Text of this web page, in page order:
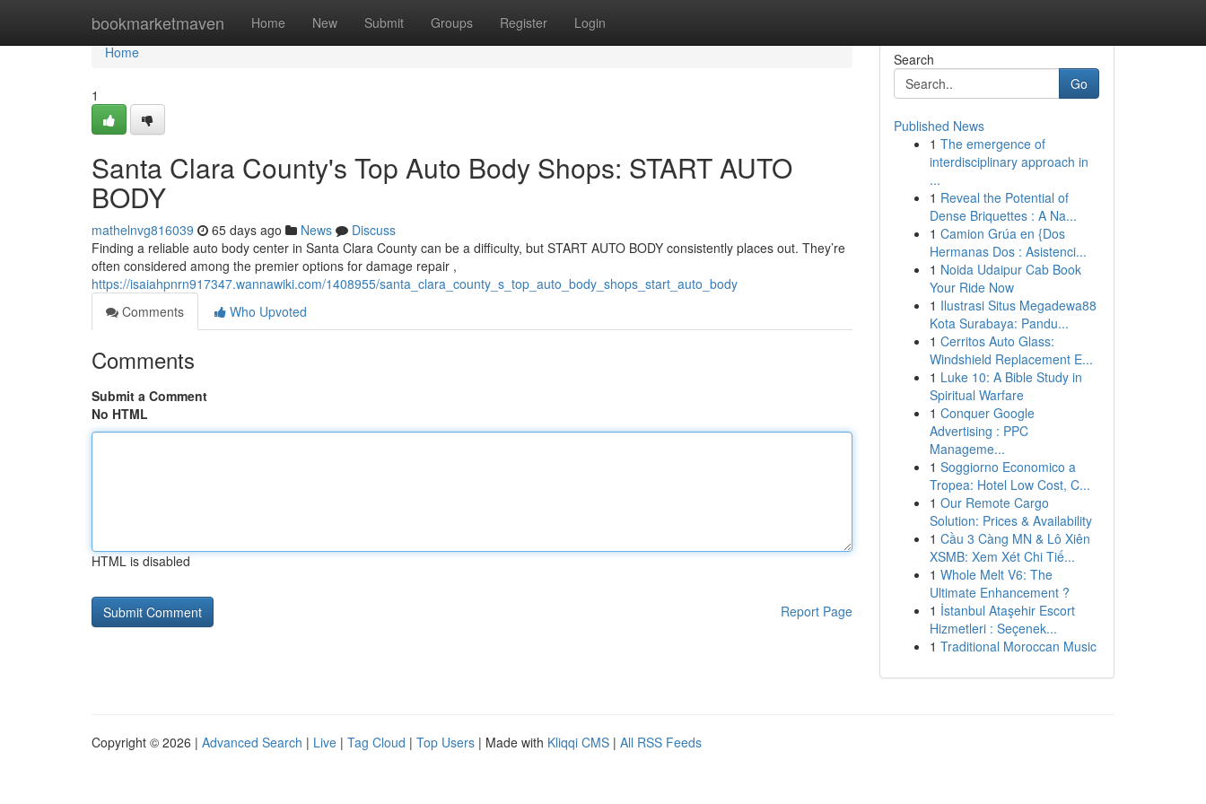
bookmarketmaven Home New Submit Groups Register Login
Home
Home
1
Santa Clara County's Top Auto Body Shops: START AUTO
BODY
mathelnvg816039 65 days ago News
Discuss
Finding a reliable auto body center in Santa Clara County can be a difficulty, but START AUTO BODY consistently places out. They’re
often considered among the premier options for damage repair ,
https://isaiahpnrn917347.wannawiki.com/1408955/santa_clara_county_s_top_auto_body_shops_start_auto_body
Comments
Who Upvoted
Comments
Submit a Comment
No HTML
HTML is disabled
Report Page
Search
Go
Published News
1 The emergence of
interdisciplinary approach in
...
1 Reveal the Potential of
Dense Briquettes : A Na...
1 Camion Grúa en {Dos
Hermanas Dos : Asistenci...
1 Noida Udaipur Cab Book
Your Ride Now
1 Ilustrasi Situs Megadewa88
Kota Surabaya: Pandu...
1 Cerritos Auto Glass:
Windshield Replacement E...
1 Luke 10: A Bible Study in
Spiritual Warfare
1 Conquer Google
Advertising : PPC
Manageme...
1 Soggiorno Economico a
Tropea: Hotel Low Cost, C...
1 Our Remote Cargo
Solution: Prices & Availability
1 Cầu 3 Càng MN & Lô Xiên
XSMB: Xem Xét Chi Tiế...
1 Whole Melt V6: The
Ultimate Enhancement ?
1 İstanbul Ataşehir Escort
Hizmetleri : Seçenek...
1 Traditional Moroccan Music
Copyright © 2026 | Advanced Search | Live | Tag Cloud | Top Users | Made with Kliqqi CMS | All RSS Feeds